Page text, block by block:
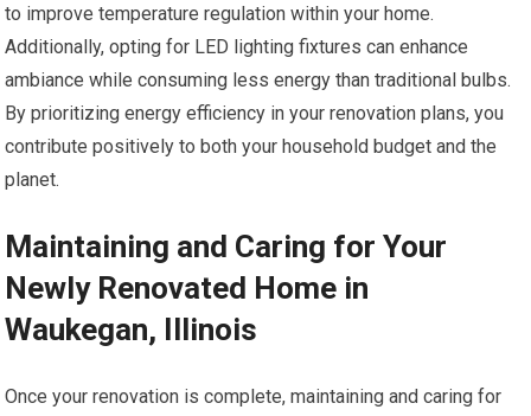
to improve temperature regulation within your home.
Additionally, opting for LED lighting fixtures can enhance
ambiance while consuming less energy than traditional bulbs.
By prioritizing energy efficiency in your renovation plans, you
contribute positively to both your household budget and the
planet.
Maintaining and Caring for Your
Newly Renovated Home in
Waukegan, Illinois
Once your renovation is complete, maintaining and caring for